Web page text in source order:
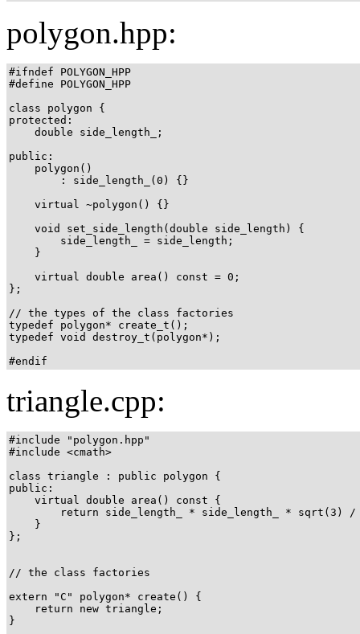
polygon.hpp:
#ifndef POLYGON_HPP
#define POLYGON_HPP
class polygon {
protected:
    double side_length_;
public:
    polygon()
        : side_length_(0) {}
    virtual ~polygon() {}
    void set_side_length(double side_length) {
        side_length_ = side_length;
    }
    virtual double area() const = 0;
};
// the types of the class factories
typedef polygon* create_t();
typedef void destroy_t(polygon*);
#endif
triangle.cpp:
#include "polygon.hpp"
#include <cmath>
class triangle : public polygon {
public:
    virtual double area() const {
return side_length_ * side_length_ * sqrt(3) /
    }
};
// the class factories
extern "C" polygon* create() {
    return new triangle;
}